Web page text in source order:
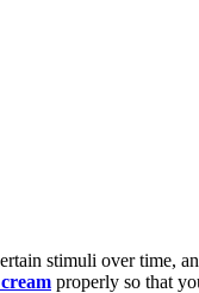
stimuli over time,
properly so that